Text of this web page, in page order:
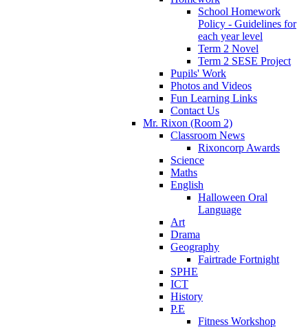
School Homework
Policy - Guidelines for
each year level
Term 2 Novel
Term 2 SESE Project
Pupils' Work
Photos and Videos
Fun Learning Links
Contact Us
Mr. Rixon (Room 2)
Classroom News
Rixoncorp Awards
Science
Maths
English
Halloween Oral
Language
Art
Drama
Geography
Fairtrade Fortnight
SPHE
ICT
History
P.E
Fitness Workshop